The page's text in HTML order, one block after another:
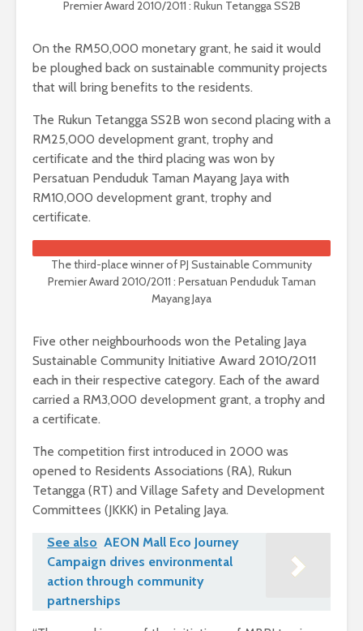
Premier Award 2010/2011 : Rukun Tetangga SS2B
On the RM50,000 monetary grant, he said it would
be ploughed back on sustainable community projects
that will bring benefits to the residents.
The Rukun Tetangga SS2B won second placing with a
RM25,000 development grant, trophy and
certificate and the third placing was won by
Persatuan Penduduk Taman Mayang Jaya with
RM10,000 development grant, trophy and
certificate.
The third-place winner of PJ Sustainable Community
Premier Award 2010/2011 : Persatuan Penduduk Taman
Mayang Jaya
Five other neighbourhoods won the Petaling Jaya
Sustainable Community Initiative Award 2010/2011
each in their respective category. Each of the award
carried a RM3,000 development grant, a trophy and
a certificate.
The competition first introduced in 2000 was
opened to Residents Associations (RA), Rukun
Tetangga (RT) and Village Safety and Development
Committees (JKKK) in Petaling Jaya.
See also AEON Mall Eco Journey
Campaign drives environmental
action through community
partnerships